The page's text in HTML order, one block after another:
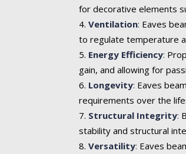
for decorative elements
Ventilation: Eaves
to regulate temperature
Energy Efficiency:
gain, and allowing for
Longevity: Eaves
requirements over the
Structural Integrity:
stability and structural
Versatility: Eaves